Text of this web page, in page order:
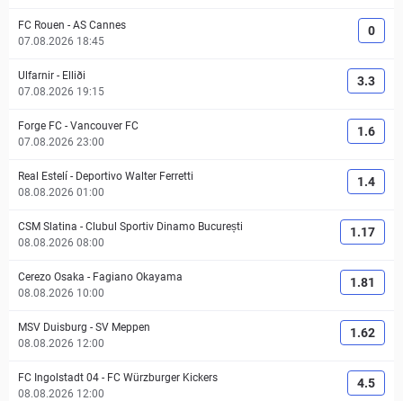
FC Rouen - AS Cannes
07.08.2026 18:45
0
Ulfarnir - Elliði
07.08.2026 19:15
3.3
Forge FC - Vancouver FC
07.08.2026 23:00
1.6
Real Estelí - Deportivo Walter Ferretti
08.08.2026 01:00
1.4
CSM Slatina - Clubul Sportiv Dinamo București
08.08.2026 08:00
1.17
Cerezo Osaka - Fagiano Okayama
08.08.2026 10:00
1.81
MSV Duisburg - SV Meppen
08.08.2026 12:00
1.62
FC Ingolstadt 04 - FC Würzburger Kickers
08.08.2026 12:00
4.5